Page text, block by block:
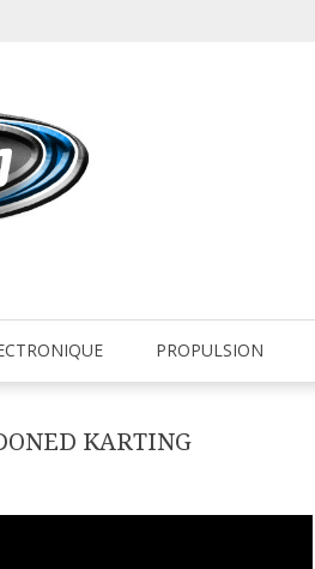
PROPULSION
KARTING